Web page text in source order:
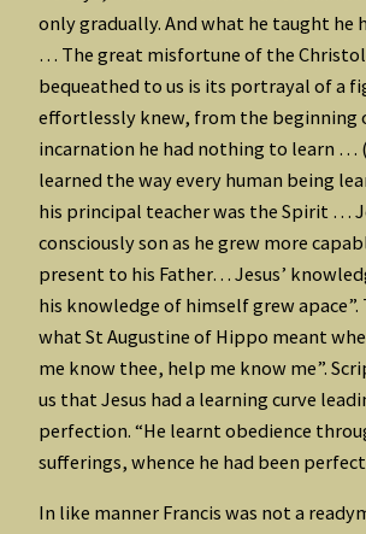
only gradually. And what he taught he
… The great misfortune of the
bequeathed to us is its portrayal of a
effortlessly knew, from the beginning
incarnation he had nothing to learn …
learned the way every human being
his principal teacher was the Spirit …
consciously son as he grew more
present to his Father… Jesus’
his knowledge of himself grew apace”.
what St Augustine of Hippo meant
me know thee, help me know me”.
us that Jesus had a learning curve
perfection. “He learnt obedience
sufferings, whence he had been
In like manner Francis was not a